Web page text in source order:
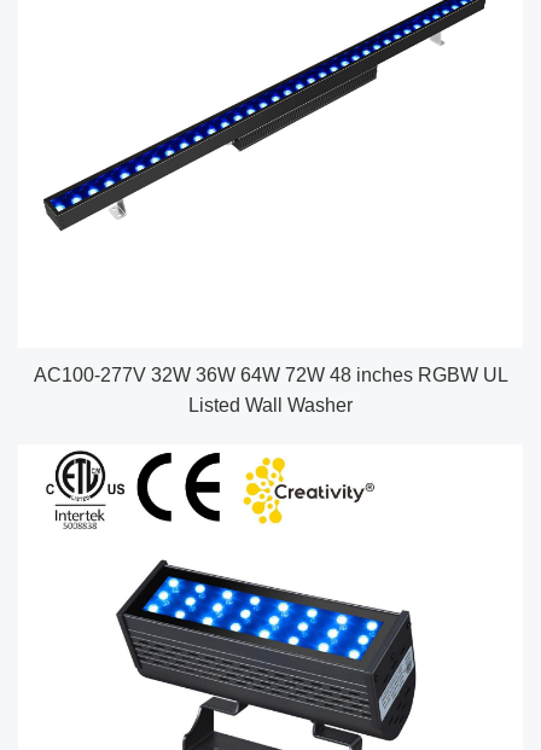
AC100-277V 32W 36W 64W 72W 48 inches RGBW UL
Listed Wall Washer